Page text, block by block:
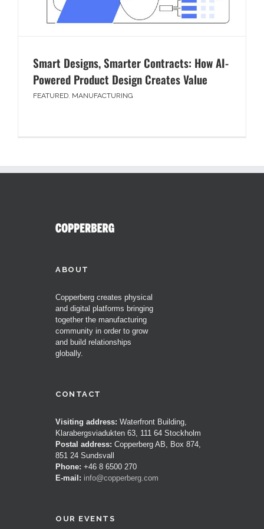
Smart Designs, Smarter Contracts: How AI-
Powered Product Design Creates Value
FEATURED, MANUFACTURING
ABOUT
Copperberg creates physical
and digital platforms bringing
together the manufacturing
community in order to grow
and build relationships
globally.
CONTACT
Visiting address: Waterfront Building,
Klarabergsviadukten 63, 111 64 Stockholm
Postal address: Copperberg AB, Box 874,
851 24 Sundsvall
Phone: +46 8 6500 270
E-mail: info@copperberg.com
OUR EVENTS